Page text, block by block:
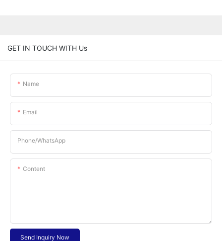
GET IN TOUCH WITH Us
Name
Email
Phone/whatsApp
Content
Send Inquiry Now